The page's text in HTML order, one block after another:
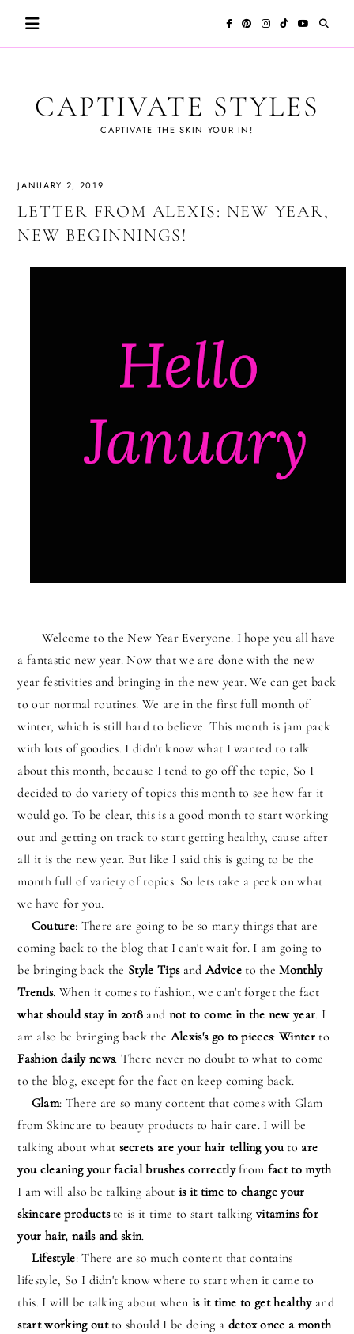
CAPTIVATE STYLES
CAPTIVATE THE SKIN YOUR IN!
JANUARY 2, 2019
LETTER FROM ALEXIS: NEW YEAR,
NEW BEGINNINGS!
Welcome to the New Year Everyone. I hope you all have
a fantastic new year. Now that we are done with the new
year festivities and bringing in the new year. We can get back
to our normal routines. We are in the first full month of
winter, which is still hard to believe. This month is jam pack
with lots of goodies. I didn't know what I wanted to talk
about this month, because I tend to go off the topic, So I
decided to do variety of topics this month to see how far it
would go. To be clear, this is a good month to start working
out and getting on track to start getting healthy, cause after
all it is the new year. But like I said this is going to be the
month full of variety of topics. So lets take a peek on what
we have for you.
Couture: There are going to be so many things that are
coming back to the blog that I can't wait for. I am going to
be bringing back the Style Tipsand Adviceto theMonthly
Trends. When it comes to fashion, we can't forget the fact
what should stay in 2018 and not to come in the new year. I
am also be bringing back the Alexis's go to pieces:Winterto
Fashion daily news. There never no doubt to what to come
to the blog, except for the fact on keep coming back.
Glam: There are so many content that comes with Glam
from Skincare to beauty products to hair care. I will be
talking about what secrets are your hair telling youto are
you cleaning your facial brushes correctlyfrom fact to myth.
I am will also be talking about is it time to change your
skincare products to is it time to start talkingvitamins for
your hair, nails and skin.
Lifestyle: There are so much content that contains
lifestyle, So I didn't know where to start when it came to
this. I will be talking about when is it time to get healthyand
start working outto should I be doing a detox once a month